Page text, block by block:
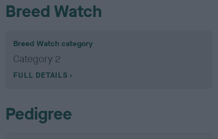
Breed Watch
Breed Watch category
Category 2
FULL DETAILS
Pedigree